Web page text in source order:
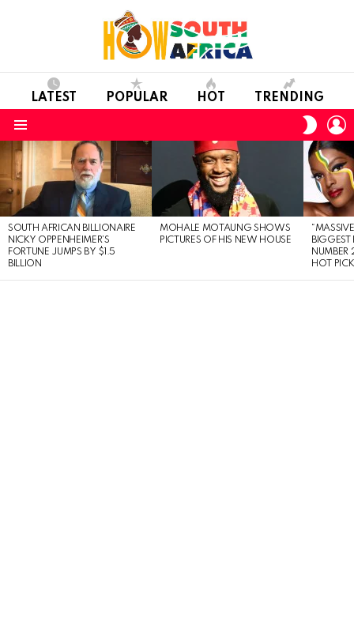
LATEST POPULAR HOT TRENDING
SKIN
LATEST
STORIES
SOUTH AFRICAN BILLIONAIRE
NICKY OPPENHEIMER’S
FORTUNE JUMPS BY $1.5
BILLION
MOHALE MOTAUNG SHOWS
PICTURES OF HIS NEW HOUSE
BIGGEST
NUMBER
HOT